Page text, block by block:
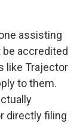
assisting
accredited
like Trajector
to them.
directly filing